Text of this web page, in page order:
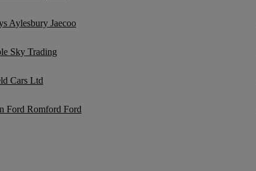
Aylesbury Jaecoo
Sky Trading
Cars Ltd
Ford Romford Ford